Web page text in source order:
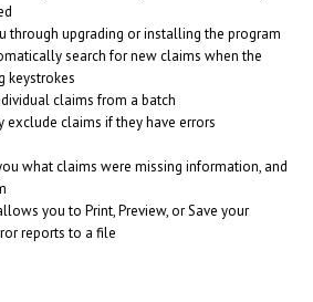
through upgrading or installing the program
search for new claims when the
keystrokes
claims from a batch
claims if they have errors
what claims were missing information, and
you to Print, Preview, or Save your
reports to a file